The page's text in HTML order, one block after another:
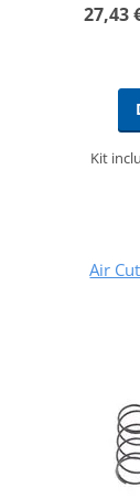
27,43
Kit
Air